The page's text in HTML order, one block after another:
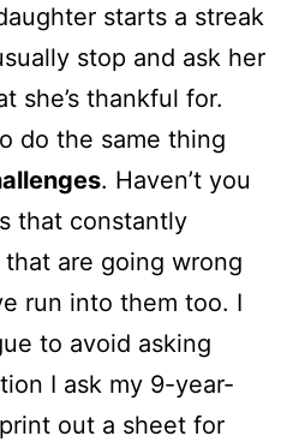
starts a streak
stop and ask her
she’s thankful for.
do the same thing
. Haven’t you
that constantly
are going wrong
run into them too. I
to avoid asking
I ask my 9-year-
out a sheet for